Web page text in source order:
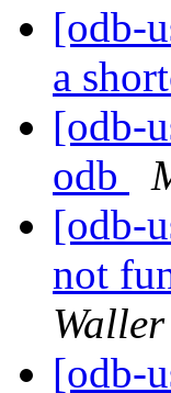
[odb-
a
[odb-
odb
[odb-
not
Waller
[odb-